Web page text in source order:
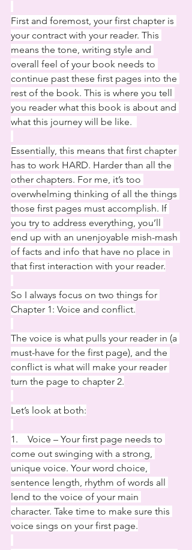
First and foremost, your first chapter is
your contract with your reader. This
means the tone, writing style and
overall feel of your book needs to
continue past these first pages into the
rest of the book. This is where you tell
you reader what this book is about and
what this journey will be like.
Essentially, this means that first chapter
has to work HARD. Harder than all the
other chapters. For me, it’s too
overwhelming thinking of all the things
those first pages must accomplish. If
you try to address everything, you’ll
end up with an unenjoyable mish-mash
of facts and info that have no place in
that first interaction with your reader.
So I always focus on two things for
Chapter 1: Voice and conflict.
The voice is what pulls your reader in (a
must-have for the first page), and the
conflict is what will make your reader
turn the page to chapter 2.
Let’s look at both:
1.    Voice – Your first page needs to
come out swinging with a strong,
unique voice. Your word choice,
sentence length, rhythm of words all
lend to the voice of your main
character. Take time to make sure this
voice sings on your first page.